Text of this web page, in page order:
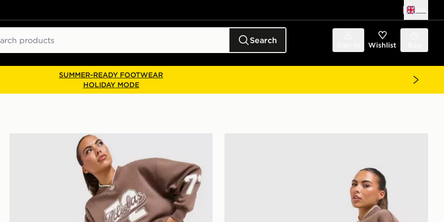
Search Wishlist
SUMMER-READY FOOTWEAR
HOLIDAY MODE
adidas Originals Varsity V Neck Sweatshirt